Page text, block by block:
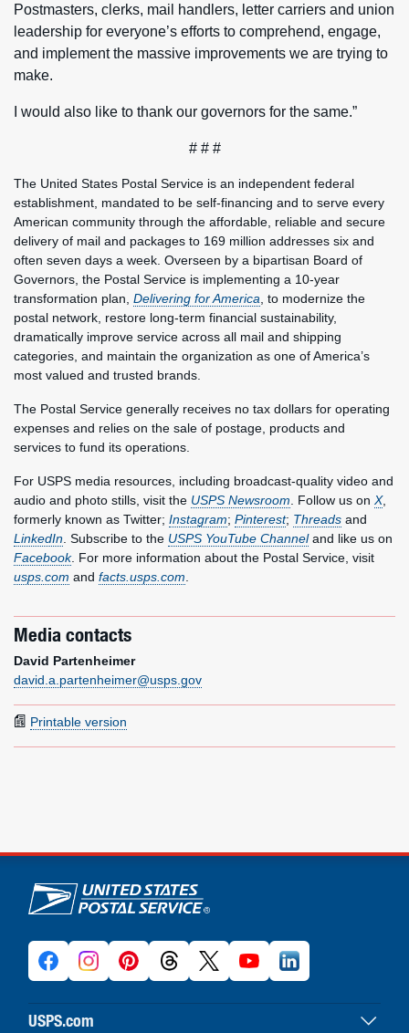
Postmasters, clerks, mail handlers, letter carriers and union
leadership for everyone’s efforts to comprehend, engage,
and implement the massive improvements we are trying to
make.
I would also like to thank our governors for the same.”
# # #
The United States Postal Service is an independent federal
establishment, mandated to be self-financing and to serve every
American community through the affordable, reliable and secure
delivery of mail and packages to 169 million addresses six and
often seven days a week. Overseen by a bipartisan Board of
Governors, the Postal Service is implementing a 10-year
transformation plan, Delivering for America , to modernize the
postal network, restore long-term financial sustainability,
dramatically improve service across all mail and shipping
categories, and maintain the organization as one of America’s
most valued and trusted brands.
The Postal Service generally receives no tax dollars for operating
expenses and relies on the sale of postage, products and
services to fund its operations.
For USPS media resources, including broadcast-quality video and
audio and photo stills, visit the USPS Newsroom . Follow us on X,
formerly known as Twitter; Instagram; Pinterest; Threads and
LinkedIn . Subscribe to the USPS YouTube Channeland like us on
Facebook. For more information about the Postal Service, visit
usps.com and facts.usps.com
Media contacts
David Partenheimer
david.a.partenheimer@usps.gov
Printable version
U.S. Postal Service links
USPS.com